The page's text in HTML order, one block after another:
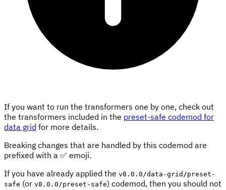
If you want to run the transformers one by one, check out
the transformers included in the preset-safe codemod for
data grid for more details.
Breaking changes that are handled by this codemod are
prefixed with a ✅ emoji.
If you have already applied the v8.0.0/data-grid/preset-
safe (or v8.0.0/preset-safe) codemod, then you should not